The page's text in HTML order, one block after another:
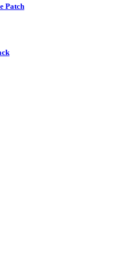
Patch